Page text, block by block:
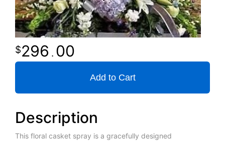
296 . 00
Add to Cart
Description
This floral casket spray is a gracefully designed